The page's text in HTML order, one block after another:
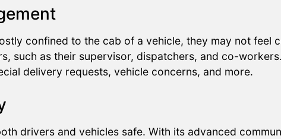
confined to the cab of a vehicle, they may not feel
such as their supervisor, dispatchers, and co-
delivery requests, vehicle concerns, and more.
drivers and vehicles safe. With its advanced